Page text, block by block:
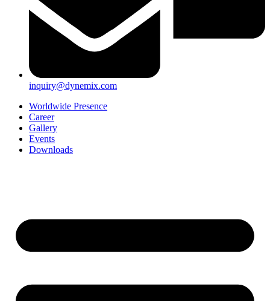
inquiry@dynemix.com
Worldwide Presence
Career
Gallery
Events
Downloads